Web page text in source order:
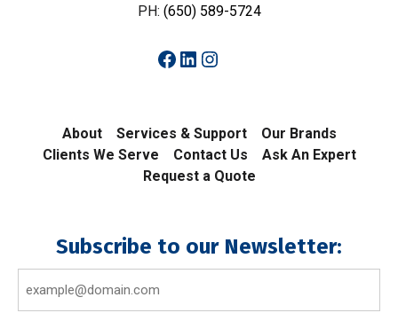
PH: (650) 589-5724
Facebook
LinkedIn
Instagram
About Services & Support
Our Brands
Clients We Serve
Contact Us
Ask An Expert
Request a Quote
Subscribe to our Newsletter:
(Required)